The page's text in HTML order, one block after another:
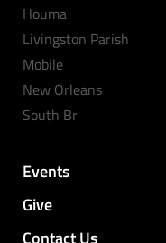
Houma
Livingston Parish
Mobile
New Orleans
South Br
Events
Give
Contact Us